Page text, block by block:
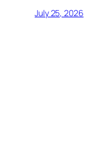
July 25, 2026